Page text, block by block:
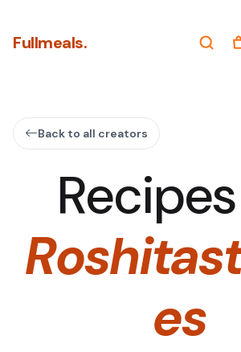
Fullmeals.
Back to all creators
es